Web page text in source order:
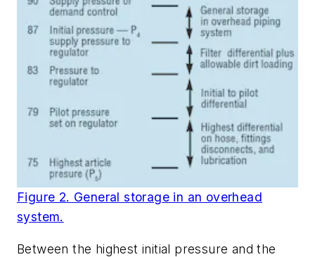
Figure 2. General storage in an overhead
system.
Between the highest initial pressure and the